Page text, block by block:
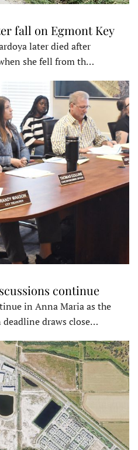
fall on Egmont Key
later died after
she fell from th…
continue
in Anna Maria as the
deadline draws close…